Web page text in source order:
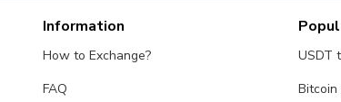
Information
How to Exchange?
FAQ
USDT
Bitcoin